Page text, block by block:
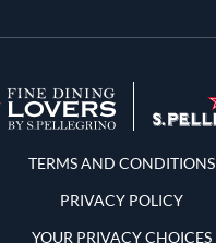
Terms and Conditions
TERMS AND CONDITIONS
PRIVACY POLICY
YOUR PRIVACY CHOICES